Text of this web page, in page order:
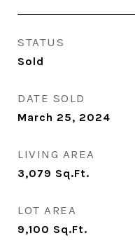
STATUS
Sold
DATE SOLD
March 25, 2024
LIVING AREA
3,079 Sq.Ft.
LOT AREA
9,100 Sq.Ft.